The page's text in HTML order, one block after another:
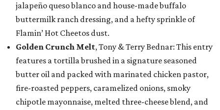
jalapeño queso blanco and house-made buffalo
buttermilk ranch dressing, and a hefty sprinkle of
Flamin’ Hot Cheetos dust.
Golden Crunch Melt, Tony & Terry Bednar: This entry
features a tortilla brushed in a signature seasoned
butter oil and packed with marinated chicken pastor,
fire-roasted peppers, caramelized onions, smoky
chipotle mayonnaise, melted three-cheese blend, and